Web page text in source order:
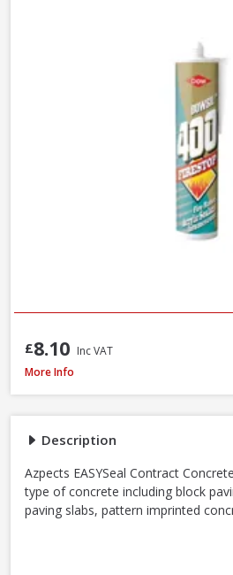
Description
Azpects EASYSeal Contract
type of concrete including block
paving slabs, pattern imprinted
£8.10 Inc VAT
Azpects EASYSeal Contract Block and
More Info